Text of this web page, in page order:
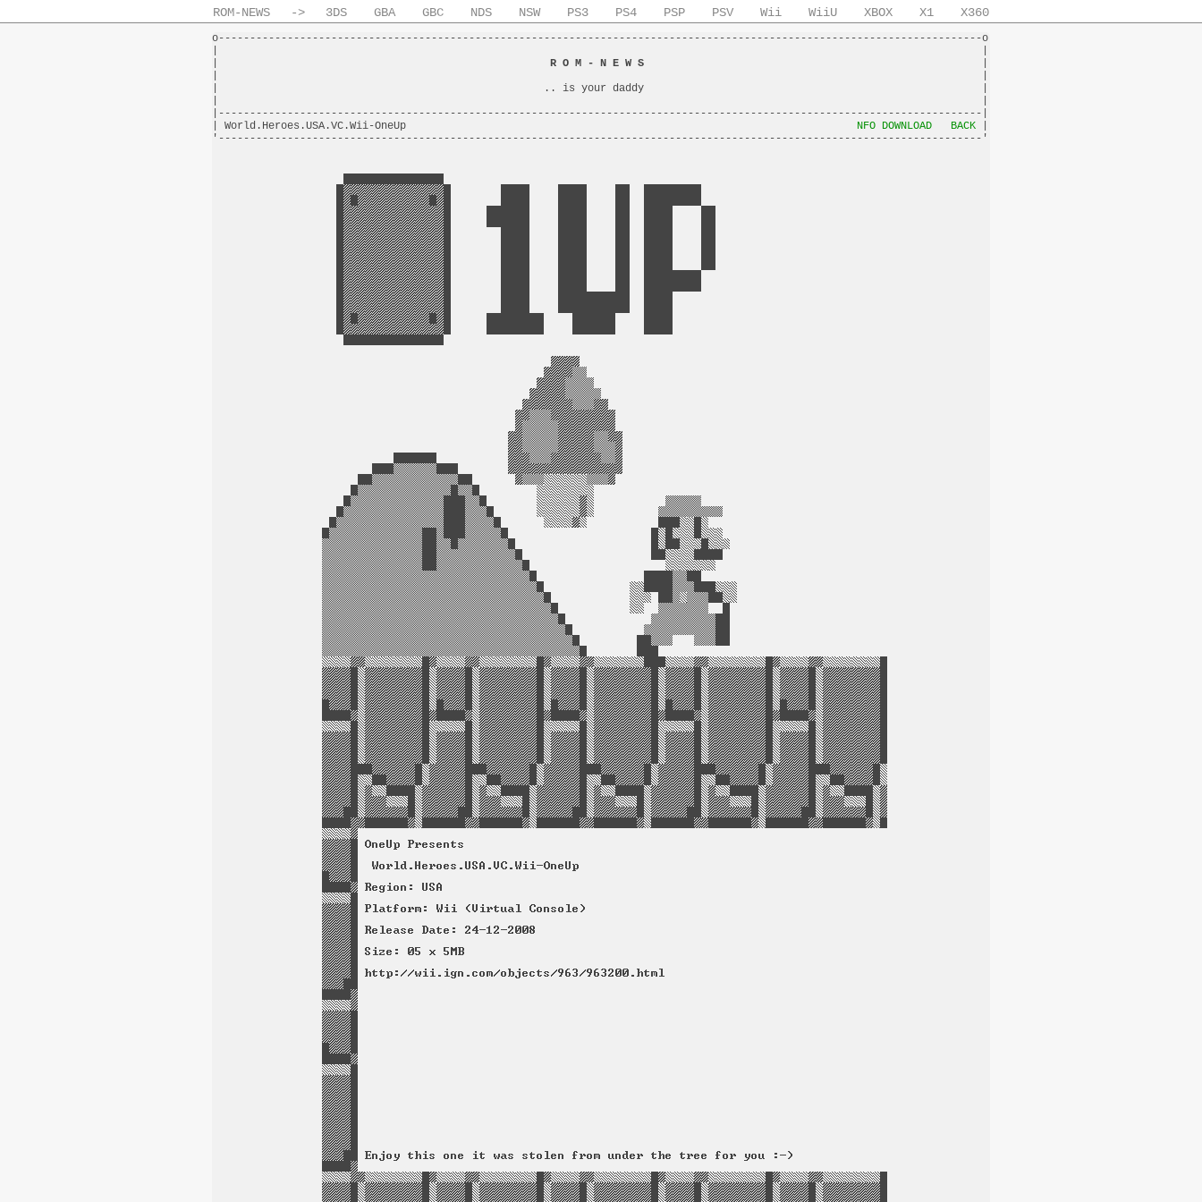
ROM-NEWS -> 3DS GBA GBC NDS NSW PS3 PS4 PSP PSV Wii WiiU XBOX X1 X360
o--------------------------------------------------------------------------------------------------------------------------o
R O M - N E W S
|                                                    .. is your daddy                                                      |
|--------------------------------------------------------------------------------------------------------------------------|
| World.Heroes.USA.VC.Wii-OneUp NFO DOWNLOAD BACK